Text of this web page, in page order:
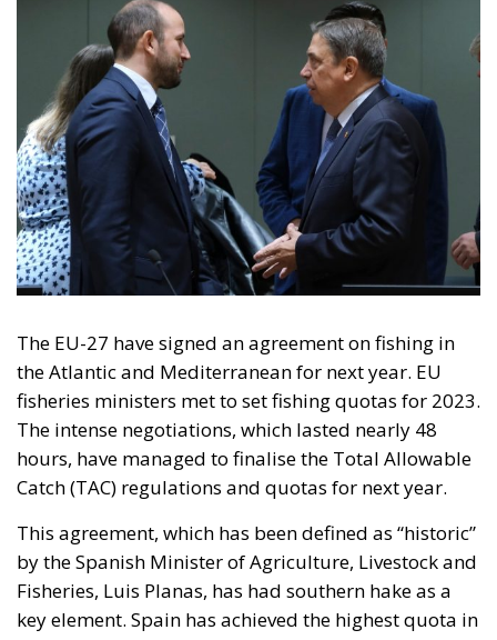
European Union
security
On 29 August 2026, a referendum will be held on
Iceland’s membership of the European Union. Voters
will be asked whether they agree to resume talks on
membership that began with Iceland’s 2009
application and were put on hold in 2013. Iceland
has been, with Norway and Liechtenstein, a member
of the European Economic Area since 1994. EEA
membership gives Iceland access to the European